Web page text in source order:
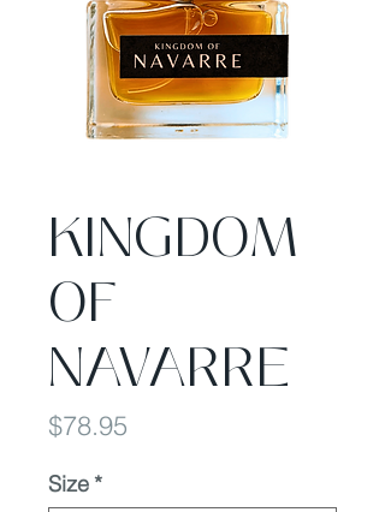
KINGDOM
OF
NAVARRE
$78.95
Size*